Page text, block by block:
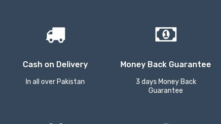
Cash on Delivery
In all over Pakistan
Money Back Guarantee
3 days Money Back
Guarantee